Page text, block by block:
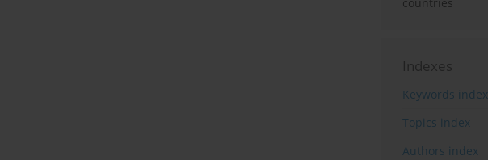
Indexes
Keywords index
Topics index
Authors index